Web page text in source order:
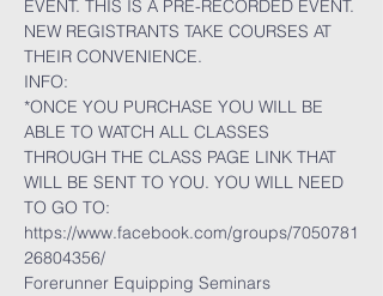
EVENT. THIS IS A PRE-RECORDED EVENT.
NEW REGISTRANTS TAKE COURSES AT
THEIR CONVENIENCE.
INFO:
*ONCE YOU PURCHASE YOU WILL BE
ABLE TO WATCH ALL CLASSES
THROUGH THE CLASS PAGE LINK THAT
WILL BE SENT TO YOU. YOU WILL NEED
TO GO TO:
https://www.facebook.com/groups/7050781
26804356/
Forerunner Equipping Seminars